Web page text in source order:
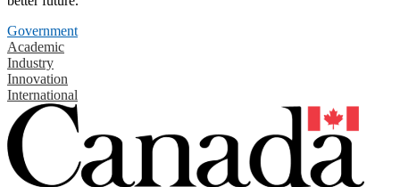
Government
Academic
Industry
Innovation
International